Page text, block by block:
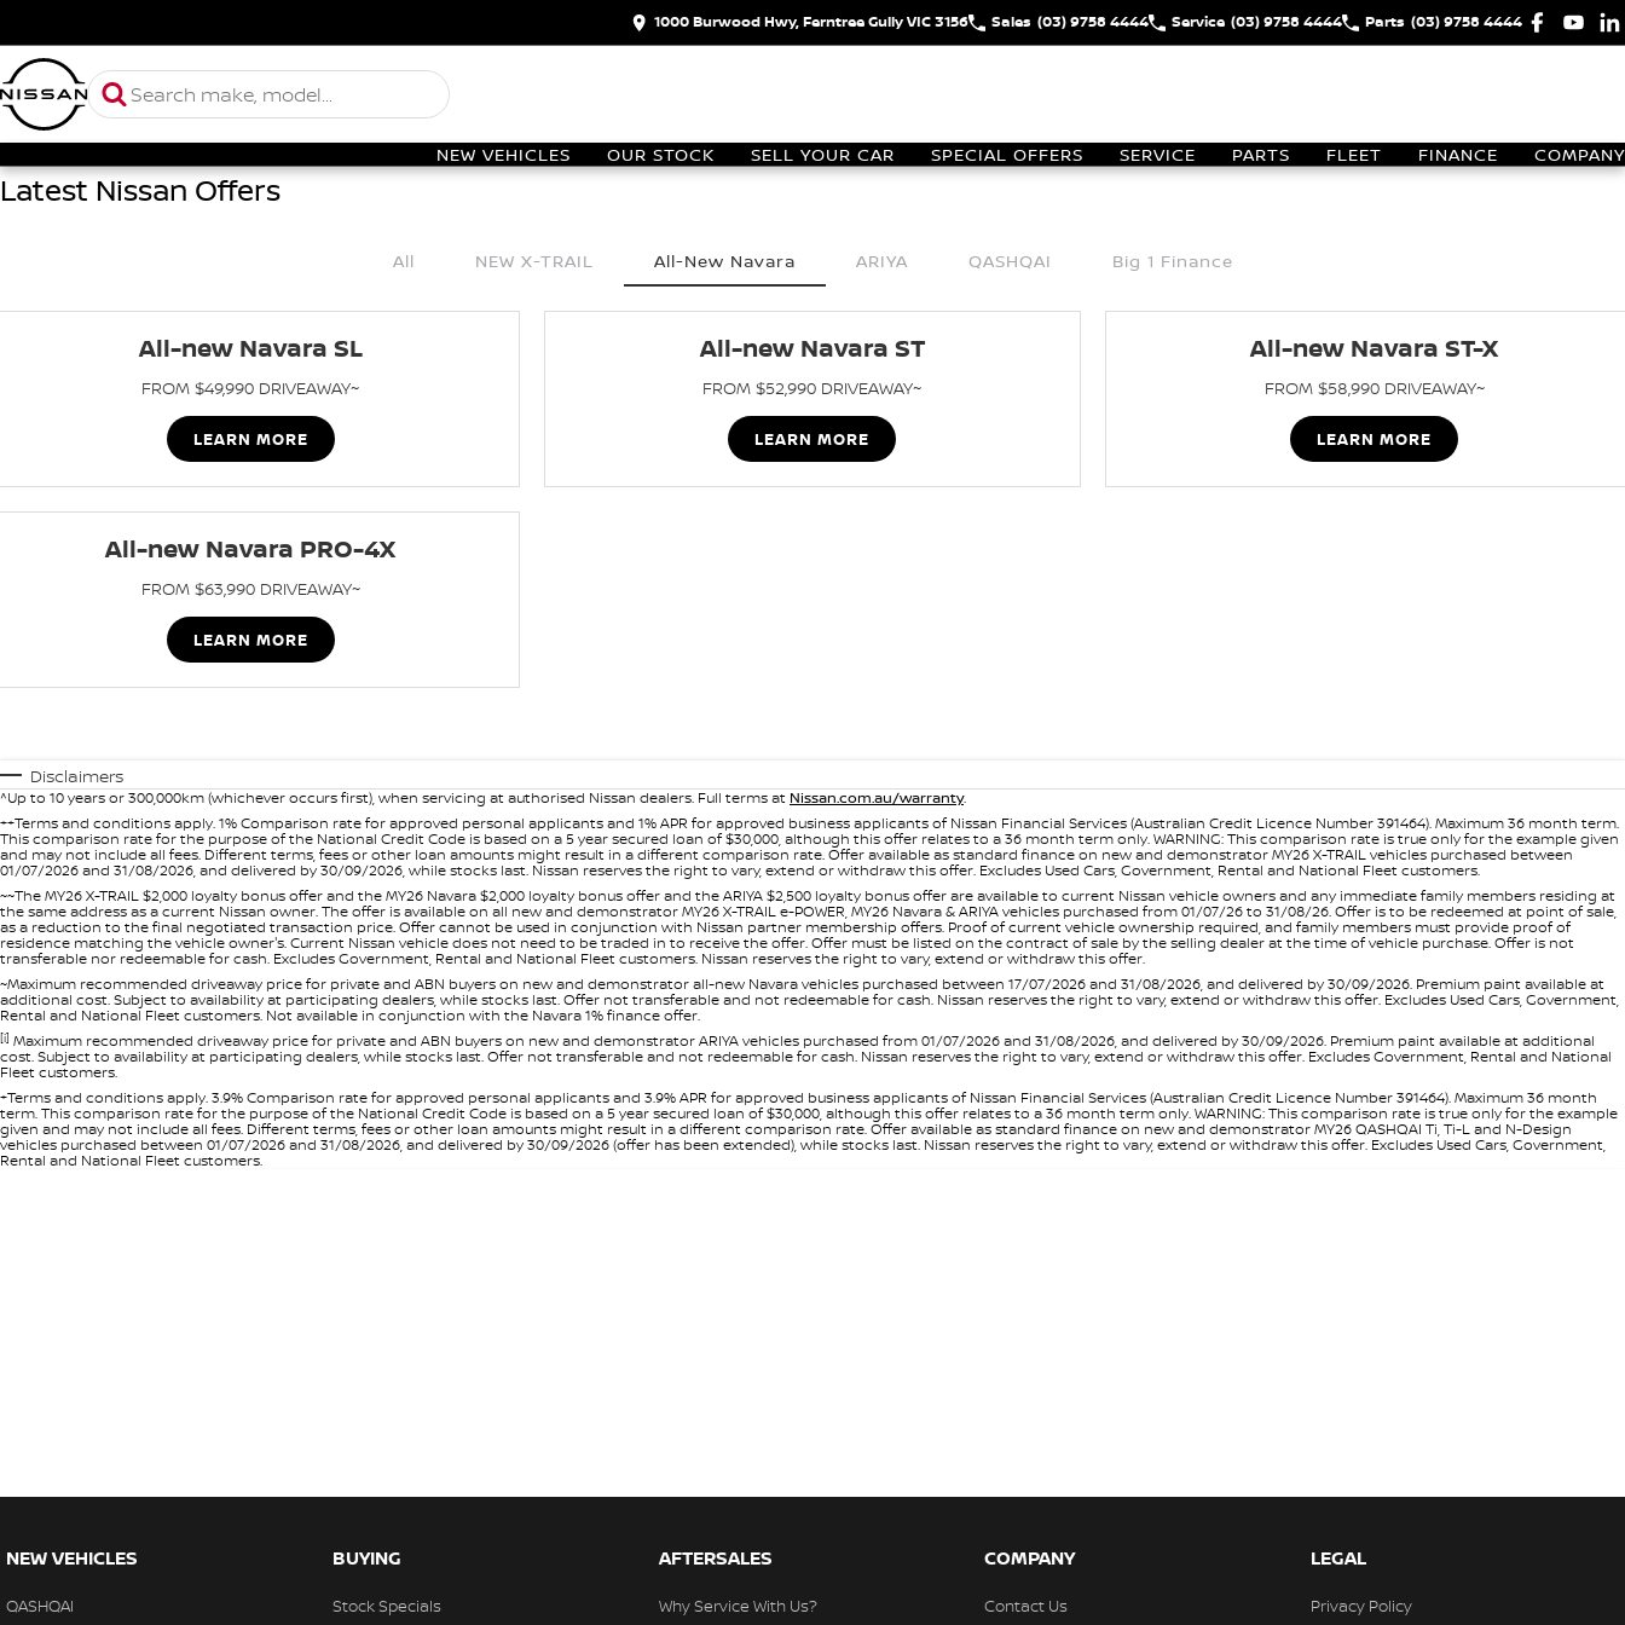
1000 Burwood Hwy, Ferntree Gully VIC 3156 Sales (03) 9758 4444 Service (03) 9758 4444 Parts (03) 9758 4444
NEW VEHICLES OUR STOCK SELL YOUR CAR SPECIAL OFFERS SERVICE PARTS FLEET FINANCE COMPANY
Latest Nissan Offers
All NEW X-TRAIL All-New Navara ARIYA QASHQAI Big 1 Finance
All-new Navara SL
FROM $49,990 DRIVEAWAY~
LEARN MORE
All-new Navara ST
FROM $52,990 DRIVEAWAY~
LEARN MORE
All-new Navara ST-X
FROM $58,990 DRIVEAWAY~
LEARN MORE
All-new Navara PRO-4X
FROM $63,990 DRIVEAWAY~
LEARN MORE
Disclaimers
^Up to 10 years or 300,000km (whichever occurs first), when servicing at authorised Nissan dealers. Full terms at Nissan.com.au/warranty.
++Terms and conditions apply. 1% Comparison rate for approved personal applicants and 1% APR for approved business applicants of Nissan Financial Services (Australian Credit Licence Number 391464). Maximum 36 month term.
This comparison rate for the purpose of the National Credit Code is based on a 5 year secured loan of $30,000, although this offer relates to a 36 month term only. WARNING: This comparison rate is true only for the example given
and may not include all fees. Different terms, fees or other loan amounts might result in a different comparison rate. Offer available as standard finance on new and demonstrator MY26 X-TRAIL vehicles purchased between
01/07/2026 and 31/08/2026, and delivered by 30/09/2026, while stocks last. Nissan reserves the right to vary, extend or withdraw this offer. Excludes Used Cars, Government, Rental and National Fleet customers.
~~The MY26 X-TRAIL $2,000 loyalty bonus offer and the MY26 Navara $2,000 loyalty bonus offer and the ARIYA $2,500 loyalty bonus offer are available to current Nissan vehicle owners and any immediate family members residing at
the same address as a current Nissan owner. The offer is available on all new and demonstrator MY26 X-TRAIL e-POWER, MY26 Navara & ARIYA vehicles purchased from 01/07/26 to 31/08/26. Offer is to be redeemed at point of sale,
as a reduction to the final negotiated transaction price. Offer cannot be used in conjunction with Nissan partner membership offers. Proof of current vehicle ownership required, and family members must provide proof of
residence matching the vehicle owner's. Current Nissan vehicle does not need to be traded in to receive the offer. Offer must be listed on the contract of sale by the selling dealer at the time of vehicle purchase. Offer is not
transferable nor redeemable for cash. Excludes Government, Rental and National Fleet customers. Nissan reserves the right to vary, extend or withdraw this offer.
~Maximum recommended driveaway price for private and ABN buyers on new and demonstrator all-new Navara vehicles purchased between 17/07/2026 and 31/08/2026, and delivered by 30/09/2026. Premium paint available at
additional cost. Subject to availability at participating dealers, while stocks last. Offer not transferable and not redeemable for cash. Nissan reserves the right to vary, extend or withdraw this offer. Excludes Used Cars, Government,
Rental and National Fleet customers. Not available in conjunction with the Navara 1% finance offer.
[i] Maximum recommended driveaway price for private and ABN buyers on new and demonstrator ARIYA vehicles purchased from 01/07/2026 and 31/08/2026, and delivered by 30/09/2026. Premium paint available at additional
cost. Subject to availability at participating dealers, while stocks last. Offer not transferable and not redeemable for cash. Nissan reserves the right to vary, extend or withdraw this offer. Excludes Government, Rental and National
Fleet customers.
+Terms and conditions apply. 3.9% Comparison rate for approved personal applicants and 3.9% APR for approved business applicants of Nissan Financial Services (Australian Credit Licence Number 391464). Maximum 36 month
term. This comparison rate for the purpose of the National Credit Code is based on a 5 year secured loan of $30,000, although this offer relates to a 36 month term only. WARNING: This comparison rate is true only for the example
given and may not include all fees. Different terms, fees or other loan amounts might result in a different comparison rate. Offer available as standard finance on new and demonstrator MY26 QASHQAI Ti, Ti-L and N-Design
vehicles purchased between 01/07/2026 and 31/08/2026, and delivered by 30/09/2026 (offer has been extended), while stocks last. Nissan reserves the right to vary, extend or withdraw this offer. Excludes Used Cars, Government,
Rental and National Fleet customers.
NEW VEHICLES
QASHQAI
BUYING
Stock Specials
AFTERSALES
Why Service With Us?
COMPANY
Contact Us
LEGAL
Privacy Policy